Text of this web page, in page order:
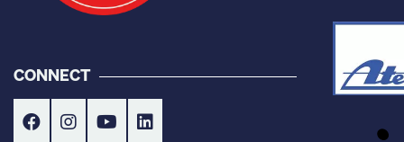
CONNECT